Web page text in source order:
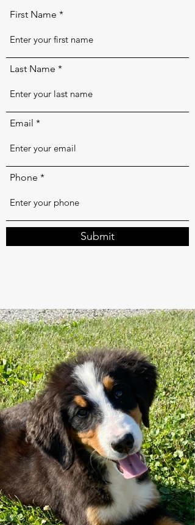
First Name
Last Name
Email
Phone
Submit